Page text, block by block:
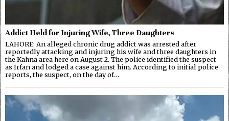
Addict Held for Injuring Wife, Three Daughters
LAHORE: An alleged chronic drug addict was arrested after
reportedly attacking and injuring his wife and three daughters in
the Kahna area here on August 2. The police identified the suspect
as Irfan and lodged a case against him. According to initial police
reports, the suspect, on the day of…